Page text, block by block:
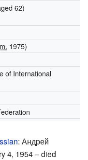
62)
m. 1975)
of International
: Андрей
4, 1954 – died